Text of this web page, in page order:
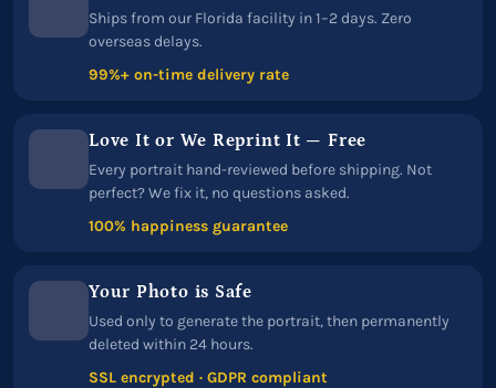
Ships from our Florida facility in 1–2 days. Zero
overseas delays.
99%+ on-time delivery rate
Love It or We Reprint It — Free
Every portrait hand-reviewed before shipping. Not
perfect? We fix it, no questions asked.
100% happiness guarantee
Your Photo is Safe
Used only to generate the portrait, then permanently
deleted within 24 hours.
SSL encrypted · GDPR compliant